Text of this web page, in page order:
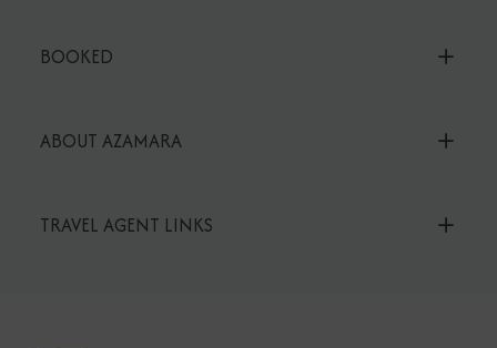
BOOKED
ABOUT AZAMARA
TRAVEL AGENT LINKS